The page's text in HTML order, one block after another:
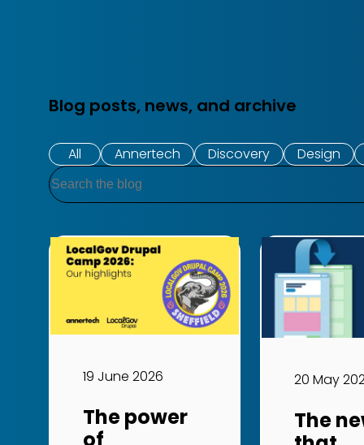
Blog posts, news, and archive
All Annertech Discovery Design
Search
19 June 2026
The power
20 May
The